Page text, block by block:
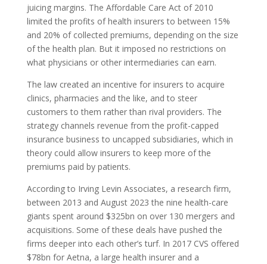
juicing margins. The Affordable Care Act of 2010
limited the profits of health insurers to between 15%
and 20% of collected premiums, depending on the size
of the health plan. But it imposed no restrictions on
what physicians or other intermediaries can earn.
The law created an incentive for insurers to acquire
clinics, pharmacies and the like, and to steer
customers to them rather than rival providers. The
strategy channels revenue from the profit-capped
insurance business to uncapped subsidiaries, which in
theory could allow insurers to keep more of the
premiums paid by patients.
According to Irving Levin Associates, a research firm,
between 2013 and August 2023 the nine health-care
giants spent around $325bn on over 130 mergers and
acquisitions. Some of these deals have pushed the
firms deeper into each other’s turf. In 2017 CVS offered
$78bn for Aetna, a large health insurer and a